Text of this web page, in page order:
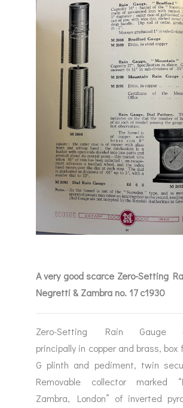
A very good scarce Zero-Setting
Negretti & Zambra no. 17 c1930
Zero-Setting Rain Gauge
principally in copper and brass, box
G plinth and pediment, twin
Removable collector marked
Zambra, London” of inverted